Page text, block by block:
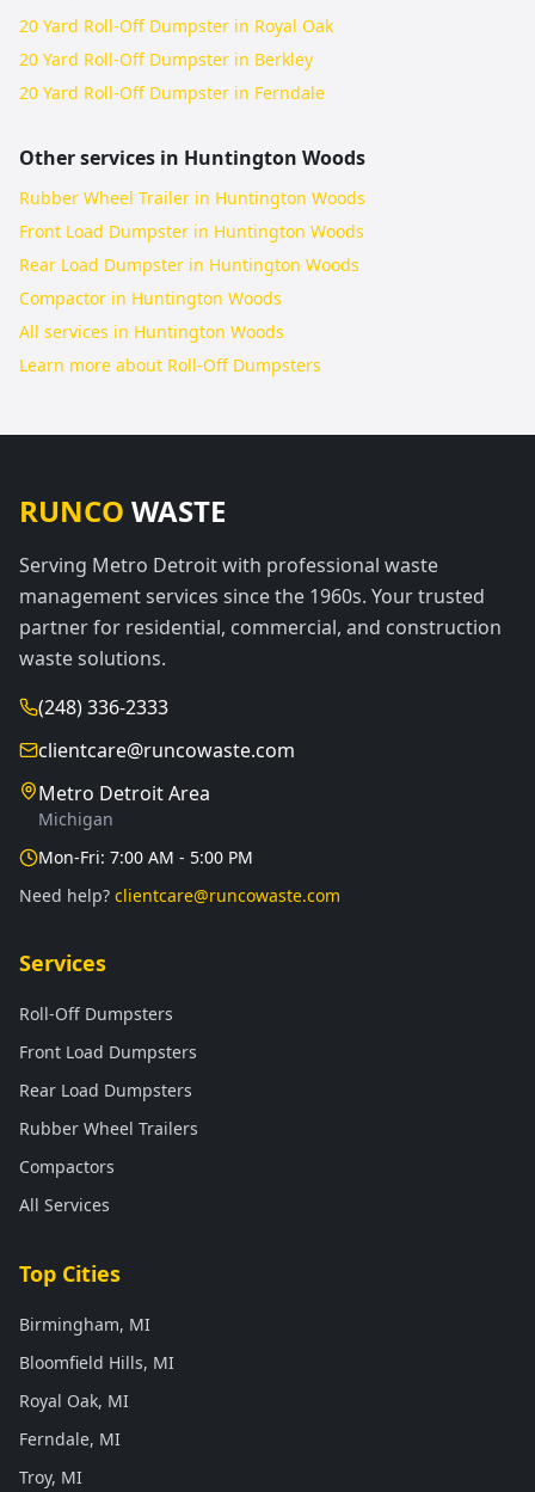
20 Yard Roll-Off Dumpster in Royal Oak
20 Yard Roll-Off Dumpster in Berkley
20 Yard Roll-Off Dumpster in Ferndale
Other services in Huntington Woods
Rubber Wheel Trailer in Huntington Woods
Front Load Dumpster in Huntington Woods
Rear Load Dumpster in Huntington Woods
Compactor in Huntington Woods
All services in Huntington Woods
Learn more about Roll-Off Dumpsters
RUNCO WASTE
Serving Metro Detroit with professional waste
management services since the 1960s. Your trusted
partner for residential, commercial, and construction
waste solutions.
(248) 336-2333
clientcare@runcowaste.com
Metro Detroit Area
Michigan
Mon-Fri: 7:00 AM - 5:00 PM
Need help? clientcare@runcowaste.com
Services
Roll-Off Dumpsters
Front Load Dumpsters
Rear Load Dumpsters
Rubber Wheel Trailers
Compactors
All Services
Top Cities
Birmingham, MI
Bloomfield Hills, MI
Royal Oak, MI
Ferndale, MI
Troy, MI